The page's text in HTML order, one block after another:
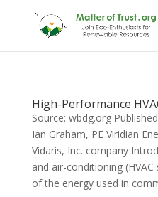
High-Performance
Source: wbdg.org
Ian Graham, PE Viridian
Vidaris, Inc. company
and air-conditioning
of the energy used in